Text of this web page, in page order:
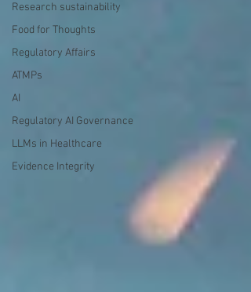
Research sustainability
Food for Thoughts
Regulatory Affairs
ATMPs
AI
Regulatory AI Governance
LLMs in Healthcare
Evidence Integrity